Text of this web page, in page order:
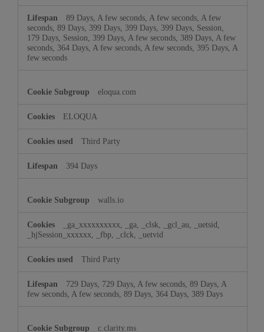
89 Days, A few seconds, A few seconds, A few
seconds, 89 Days, 399 Days, 399 Days, 399 Days, Session,
179 Days, Session, 399 Days, A few seconds, 389 Days, A few
seconds, 364 Days, A few seconds, A few seconds, 395 Days, A
few seconds
eloqua.com
ELOQUA
Third Party
394 Days
walls.io
_ga_xxxxxxxxxx, _ga, _clsk, _gcl_au, _uetsid,
_hjSession_xxxxxx, _fbp, _clck, _uetvid
Third Party
729 Days, 729 Days, A few seconds, 89 Days, A
few seconds, A few seconds, 89 Days, 364 Days, 389 Days
c.clarity.ms